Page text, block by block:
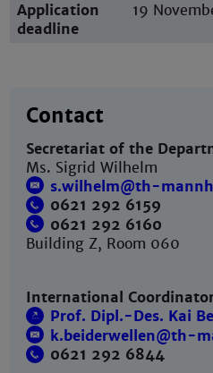
Application
deadline
19
Contact
Secretariat of the
Ms. Sigrid Wilhelm
s.wilhelm@th-
0621 292 6159
0621 292 6160
Building Z, Room 060
International
Prof. Dipl.-Des. Kai
k.beiderwellen@th-
0621 292 6844